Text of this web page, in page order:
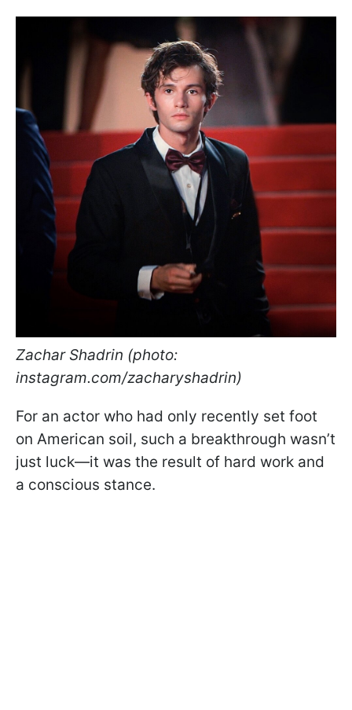
Zachar Shadrin (photo:
instagram.com/zacharyshadrin)
For an actor who had only recently set foot
on American soil, such a breakthrough wasn’t
just luck—it was the result of hard work and
a conscious stance.